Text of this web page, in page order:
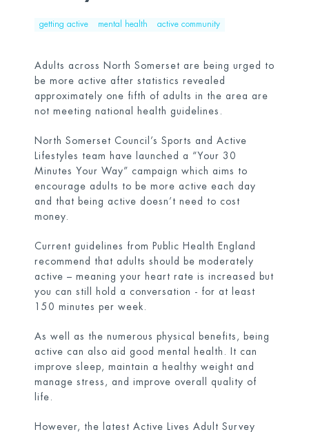
getting active mental health active community
Adults across North Somerset are being urged to
be more active after statistics revealed
approximately one fifth of adults in the area are
not meeting national health guidelines.
North Somerset Council’s Sports and Active
Lifestyles team have launched a “Your 30
Minutes Your Way” campaign which aims to
encourage adults to be more active each day
and that being active doesn’t need to cost
money.
Current guidelines from Public Health England
recommend that adults should be moderately
active – meaning your heart rate is increased but
you can still hold a conversation - for at least
150 minutes per week.
As well as the numerous physical benefits, being
active can also aid good mental health. It can
improve sleep, maintain a healthy weight and
manage stress, and improve overall quality of
life.
However, the latest Active Lives Adult Survey